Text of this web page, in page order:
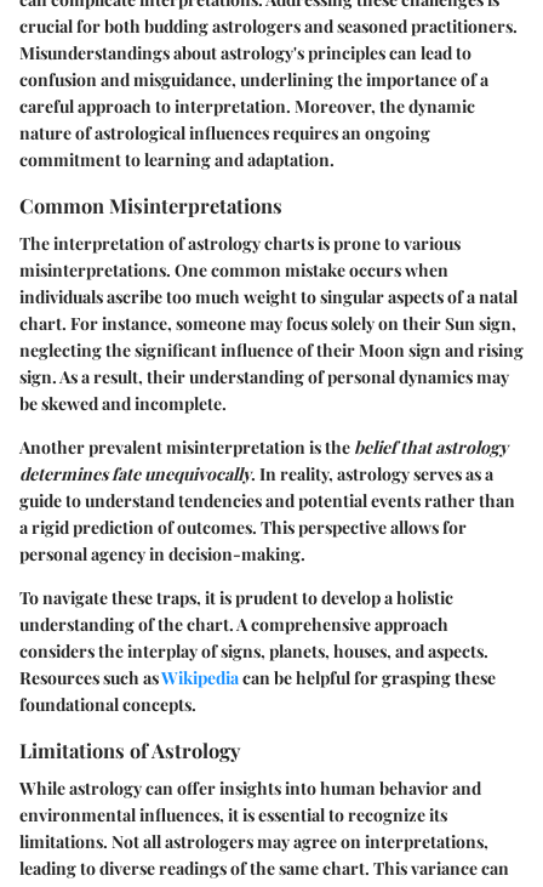
crucial for both budding astrologers and seasoned practitioners.
Misunderstandings about astrology's principles can lead to
confusion and misguidance, underlining the importance of a
careful approach to interpretation. Moreover, the dynamic
nature of astrological influences requires an ongoing
commitment to learning and adaptation.
Common Misinterpretations
The interpretation of astrology charts is prone to various
misinterpretations. One common mistake occurs when
individuals ascribe too much weight to singular aspects of a natal
chart. For instance, someone may focus solely on their Sun sign,
neglecting the significant influence of their Moon sign and rising
sign. As a result, their understanding of personal dynamics may
be skewed and incomplete.
Another prevalent misinterpretation is the belief that astrology
determines fate unequivocally. In reality, astrology serves as a
guide to understand tendencies and potential events rather than
a rigid prediction of outcomes. This perspective allows for
personal agency in decision-making.
To navigate these traps, it is prudent to develop a holistic
understanding of the chart. A comprehensive approach
considers the interplay of signs, planets, houses, and aspects.
Resources such asWikipediacan be helpful for grasping these
foundational concepts.
Limitations of Astrology
While astrology can offer insights into human behavior and
environmental influences, it is essential to recognize its
limitations. Not all astrologers may agree on interpretations,
leading to diverse readings of the same chart. This variance can